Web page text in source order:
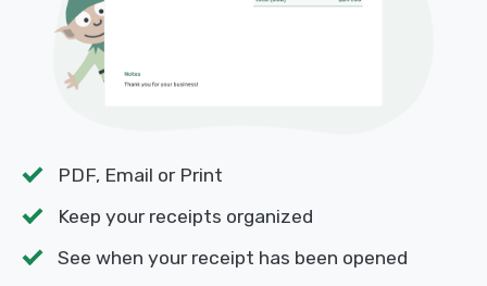
PDF, Email or Print
Keep your receipts organized
See when your receipt has been opened